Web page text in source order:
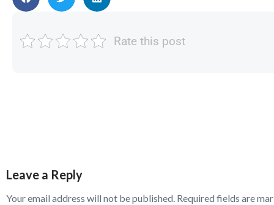
Rate this post
Leave a Reply
Your email address will not be published. Required fields are